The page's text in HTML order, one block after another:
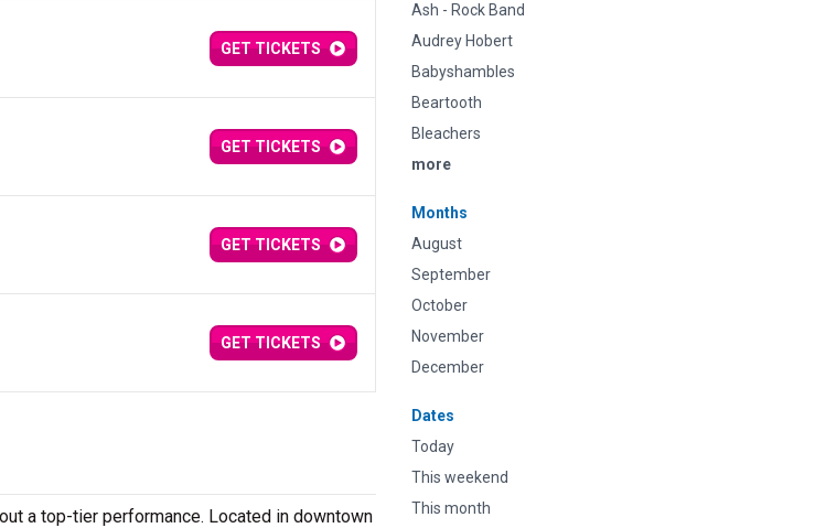
Ash - Rock Band
Audrey Hobert
Babyshambles
Beartooth
Bleachers
more
Months
August
September
October
November
December
Dates
Today
This weekend
This month
GET TICKETS
GET TICKETS
GET TICKETS
GET TICKETS
a top-tier performance. Located in downtown